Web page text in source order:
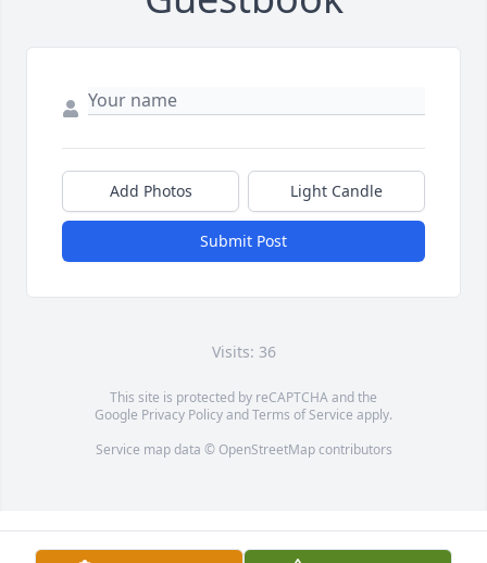
Add Photos Light Candle
Submit Post
Visits: 36
This site is protected by reCAPTCHA and the
Google Privacy PolicyandTerms of Service apply.
Service map data © OpenStreetMapcontributors